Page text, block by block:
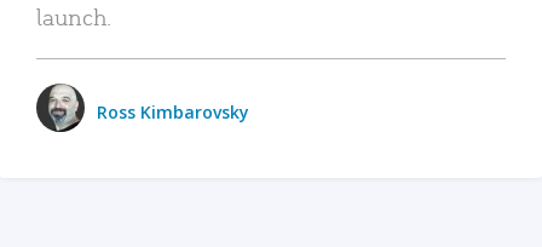
launch.
Ross Kimbarovsky